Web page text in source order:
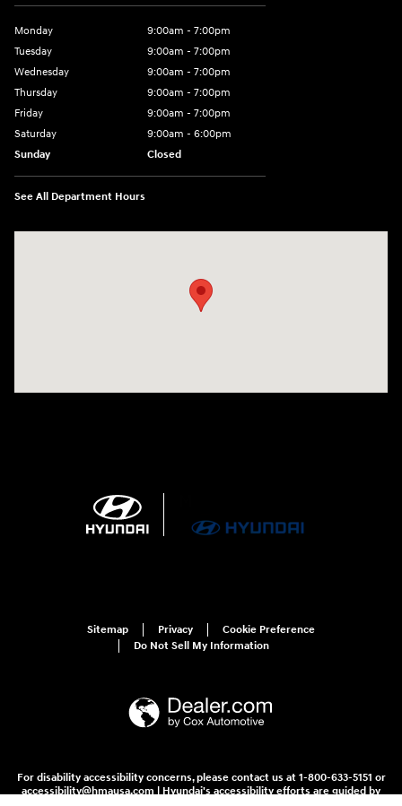
Monday
9:00am - 7:00pm
Tuesday
9:00am - 7:00pm
Wednesday
9:00am - 7:00pm
Thursday
9:00am - 7:00pm
Friday
9:00am - 7:00pm
Saturday
9:00am - 6:00pm
Sunday
Closed
See All Department Hours
Sitemap Privacy
Cookie Preference
Do Not Sell My Information
For disability accessibility concerns, please contact us at 1-800-633-5151 or
accessibility@hmausa.com | Hyundai's accessibility efforts are guided by